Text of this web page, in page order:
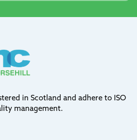
in Scotland and adhere to ISO
management.